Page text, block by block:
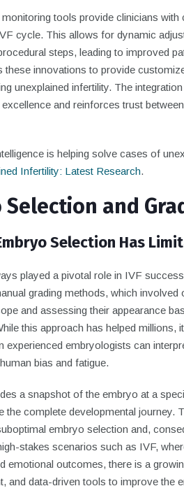
tools provide clinicians with
cycle. This allows for dynamic
steps, leading to improved
these innovations to provide
unexplained infertility. The
and reinforces trust
is helping solve cases of
Infertility: Latest Research.
Selection and
Selection Has
played a pivotal role in IVF
grading methods, which involved
and assessing their appearance
this approach has helped millions,
experienced embryologists can
bias and fatigue.
a snapshot of the embryo at a
the complete developmental journey.
embryo selection and,
stakes scenarios such as IVF,
emotional outcomes, there is a
and data-driven tools to improve the